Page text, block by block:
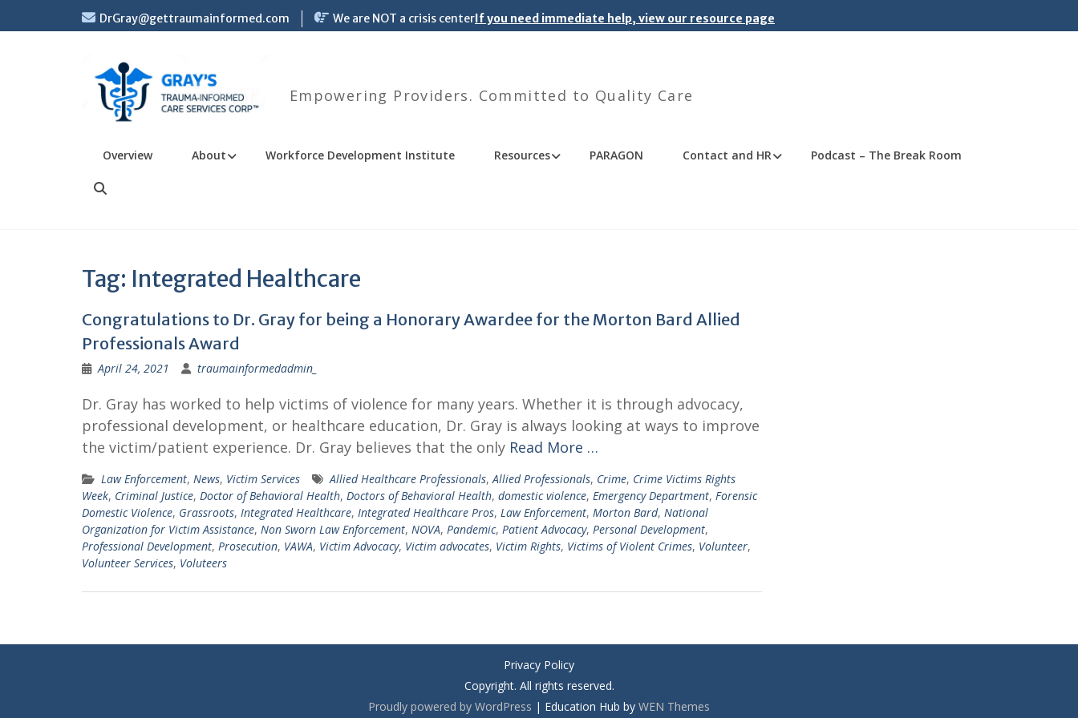
DrGray@gettraumainformed.com We are NOT a crisis centerIf you need immediate help, view our resource page
Empowering Providers. Committed to Quality Care
Overview About Workforce Development Institute Resources PARAGON Contact and HR Podcast – The Break Room
Tag: Integrated Healthcare
Congratulations to Dr. Gray for being a Honorary Awardee for the Morton Bard Allied
Professionals Award
April 24, 2021 traumainformedadmin_
Dr. Gray has worked to help victims of violence for many years. Whether it is through advocacy,
professional development, or healthcare education, Dr. Gray is always looking at ways to improve
the victim/patient experience. Dr. Gray believes that the only Read More …
Law Enforcement, News, Victim Services Allied Healthcare Professionals,Allied Professionals, Crime, Crime Victims Rights
Week, Criminal Justice, Doctor of Behavioral Health, Doctors of Behavioral Health, domestic violence, Emergency Department, Forensic
Domestic Violence, Grassroots, Integrated Healthcare, Integrated Healthcare Pros, Law Enforcement, Morton Bard, National
Organization for Victim Assistance, Non Sworn Law Enforcement, NOVA, Pandemic, Patient Advocacy, Personal Development,
Professional Development, Prosecution, VAWA, Victim Advocacy, Victim advocates, Victim Rights, Victims of Violent Crimes, Volunteer,
Volunteer Services, Voluteers
Privacy Policy
Copyright. All rights reserved.
Proudly powered by WordPress | Education Hub by WEN Themes